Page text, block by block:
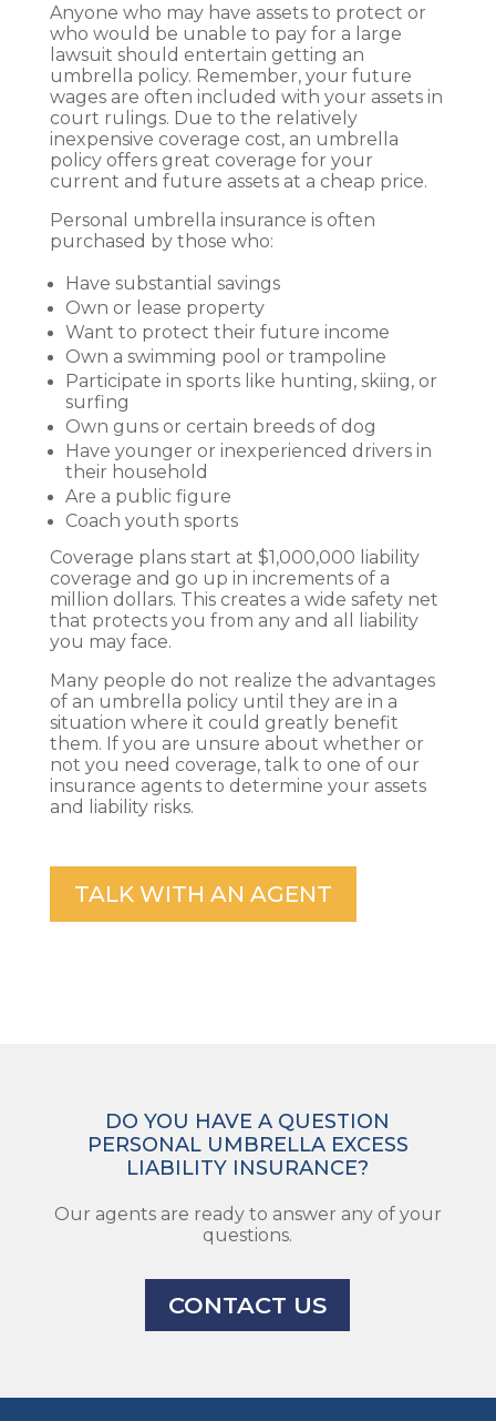
Anyone who may have assets to protect or
who would be unable to pay for a large
lawsuit should entertain getting an
umbrella policy. Remember, your future
wages are often included with your assets in
court rulings. Due to the relatively
inexpensive coverage cost, an umbrella
policy offers great coverage for your
current and future assets at a cheap price.
Personal umbrella insurance is often
purchased by those who:
Have substantial savings
Own or lease property
Want to protect their future income
Own a swimming pool or trampoline
Participate in sports like hunting, skiing, or
surfing
Own guns or certain breeds of dog
Have younger or inexperienced drivers in
their household
Are a public figure
Coach youth sports
Coverage plans start at $1,000,000 liability
coverage and go up in increments of a
million dollars. This creates a wide safety net
that protects you from any and all liability
you may face.
Many people do not realize the advantages
of an umbrella policy until they are in a
situation where it could greatly benefit
them. If you are unsure about whether or
not you need coverage, talk to one of our
insurance agents to determine your assets
and liability risks.
TALK WITH AN AGENT
DO YOU HAVE A QUESTION
PERSONAL UMBRELLA EXCESS
LIABILITY INSURANCE?
Our agents are ready to answer any of your
questions.
CONTACT US